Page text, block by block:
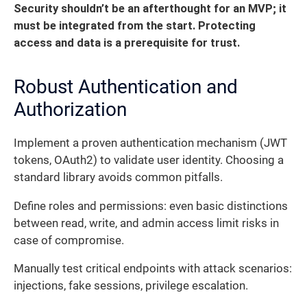
Security shouldn’t be an afterthought for an MVP; it
must be integrated from the start. Protecting
access and data is a prerequisite for trust.
Robust Authentication and
Authorization
Implement a proven authentication mechanism (JWT
tokens, OAuth2) to validate user identity. Choosing a
standard library avoids common pitfalls.
Define roles and permissions: even basic distinctions
between read, write, and admin access limit risks in
case of compromise.
Manually test critical endpoints with attack scenarios:
injections, fake sessions, privilege escalation.